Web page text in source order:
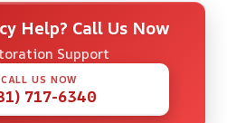
Help? Call Us Now
Support
CALL US NOW
717-6340